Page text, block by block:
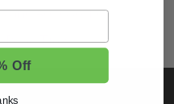
and Accessories
Tires
Off